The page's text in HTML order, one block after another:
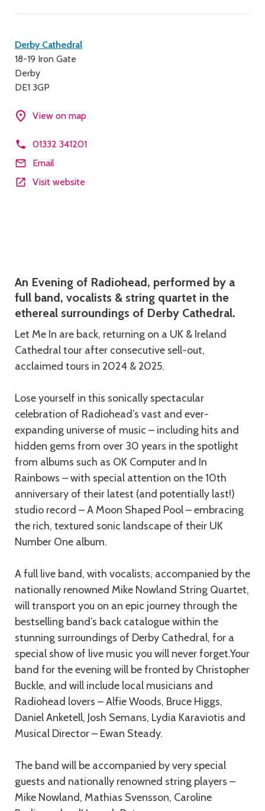
Contact
details
Derby Cathedral
18-19 Iron Gate
Derby
DE1 3GP
View on map
01332 341201
Email
Visit website
An Evening of Radiohead, performed by a
full band, vocalists & string quartet in the
ethereal surroundings of Derby Cathedral.
Let Me In are back, returning on a UK & Ireland
Cathedral tour after consecutive sell-out,
acclaimed tours in 2024 & 2025.
Lose yourself in this sonically spectacular
celebration of Radiohead’s vast and ever-
expanding universe of music – including hits and
hidden gems from over 30 years in the spotlight
from albums such as OK Computer and In
Rainbows – with special attention on the 10th
anniversary of their latest (and potentially last!)
studio record – A Moon Shaped Pool – embracing
the rich, textured sonic landscape of their UK
Number One album.
A full live band, with vocalists, accompanied by the
nationally renowned Mike Nowland String Quartet,
will transport you on an epic journey through the
bestselling band’s back catalogue within the
stunning surroundings of Derby Cathedral, for a
special show of live music you will never forget.Your
band for the evening will be fronted by Christopher
Buckle, and will include local musicians and
Radiohead lovers – Alfie Woods, Bruce Higgs,
Daniel Anketell, Josh Semans, Lydia Karaviotis and
Musical Director – Ewan Steady.
The band will be accompanied by very special
guests and nationally renowned string players –
Mike Nowland, Mathias Svensson, Caroline